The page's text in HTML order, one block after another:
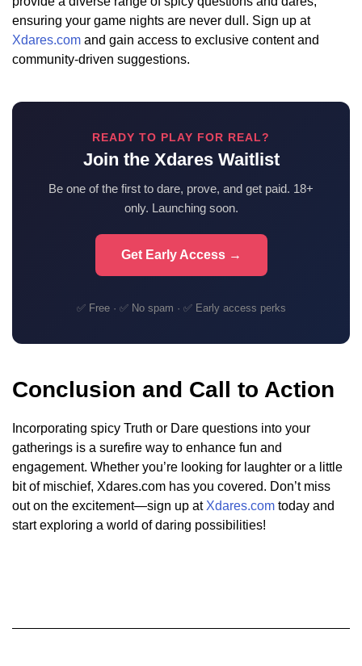
ensuring your game nights are never dull. Sign up at
Xdares.com and gain access to exclusive content and
community-driven suggestions.
READY TO PLAY FOR REAL?
Join the Xdares Waitlist
Be one of the first to dare, prove, and get paid. 18+
only. Launching soon.
Get Early Access →
✅ Free · ✅ No spam · ✅ Early access perks
Conclusion and Call to Action
Incorporating spicy Truth or Dare questions into your
gatherings is a surefire way to enhance fun and
engagement. Whether you’re looking for laughter or a little
bit of mischief, Xdares.com has you covered. Don’t miss
out on the excitement—sign up at Xdares.com today and
start exploring a world of daring possibilities!